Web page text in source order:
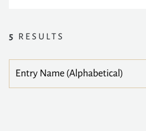
5 RESULTS